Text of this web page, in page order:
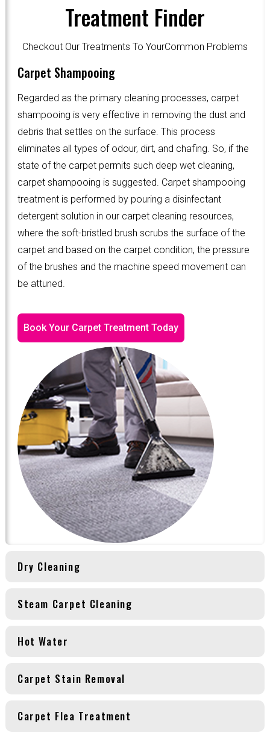
Treatment Finder
Checkout Our Treatments To YourCommon Problems
Carpet Shampooing
Regarded as the primary cleaning processes, carpet
shampooing is very effective in removing the dust and
debris that settles on the surface. This process
eliminates all types of odour, dirt, and chafing. So, if the
state of the carpet permits such deep wet cleaning,
carpet shampooing is suggested. Carpet shampooing
treatment is performed by pouring a disinfectant
detergent solution in our carpet cleaning resources,
where the soft-bristled brush scrubs the surface of the
carpet and based on the carpet condition, the pressure
of the brushes and the machine speed movement can
be attuned.
Book Your Carpet Treatment Today
Dry Cleaning
Steam Carpet Cleaning
Hot Water
Carpet Stain Removal
Carpet Flea Treatment